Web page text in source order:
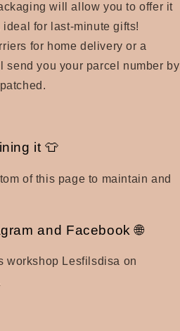
will allow you to offer it
for last-minute gifts!
for home delivery or a
send you your parcel number by
it 👕
of this page to maintain and
and Facebook 🌐
workshop Lesfilsdisa on